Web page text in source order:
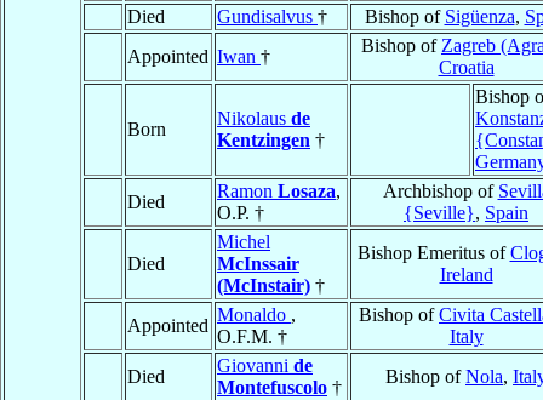
Died
Gundisalvus † Bishop of Sigüenza,
Appointed Iwan †
Bishop of Zagreb
Croatia
Born
Nikolaus de
Kentzingen †
Bishop
Died
Ramon Losaza,
O.P. †
Archbishop of
{Seville}, Spain
Died
Michel
McInssair
(McInstair) †
Bishop Emeritus of
Ireland
Appointed
Monaldo ,
O.F.M. †
Bishop ofCivita
Italy
Died
Giovanni de
Montefuscolo †
Bishop ofNola,